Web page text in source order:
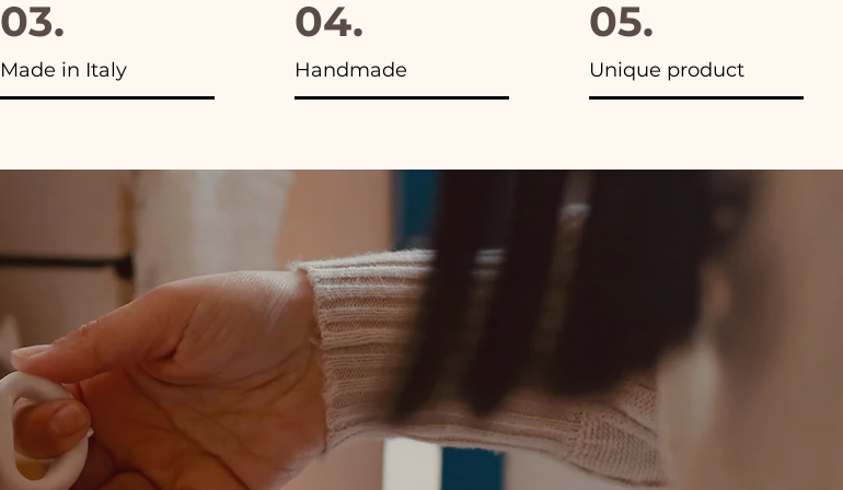
03.
Made in Italy
04.
Handmade
05.
Unique product